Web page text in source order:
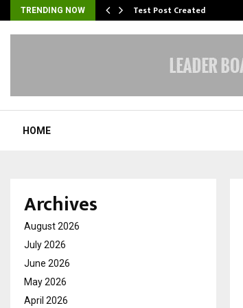
TRENDING NOW Test Post Created
HOME
Archives
August 2026
July 2026
June 2026
May 2026
April 2026